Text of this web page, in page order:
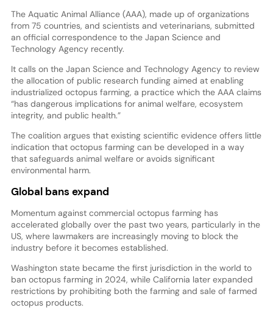
The Aquatic Animal Alliance (AAA), made up of organizations
from 75 countries, and scientists and veterinarians, submitted
an official correspondence to the Japan Science and
Technology Agency recently.
It calls on the Japan Science and Technology Agency to review
the allocation of public research funding aimed at enabling
industrialized octopus farming, a practice which the AAA claims
“has dangerous implications for animal welfare, ecosystem
integrity, and public health.”
The coalition argues that existing scientific evidence offers little
indication that octopus farming can be developed in a way
that safeguards animal welfare or avoids significant
environmental harm.
Global bans expand
Momentum against commercial octopus farming has
accelerated globally over the past two years, particularly in the
US, where lawmakers are increasingly moving to block the
industry before it becomes established.
Washington state became the first jurisdiction in the world to
ban octopus farming in 2024, while California later expanded
restrictions by prohibiting both the farming and sale of farmed
octopus products.